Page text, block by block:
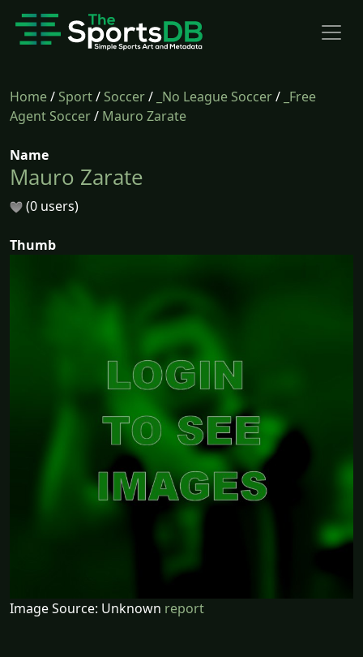
Home/Sport/Soccer/ _No League Soccer/ _Free
Agent Soccer/ Mauro Zarate
Name
Mauro Zarate
(0 users)
Thumb
Image Source: Unknown report